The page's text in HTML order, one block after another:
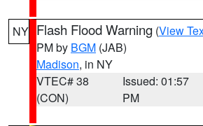
NY Flash Flood Warning (View
PM by BGM (JAB)
Madison, in NY
VTEC# 38
(CON)
Issued: 01:57
PM